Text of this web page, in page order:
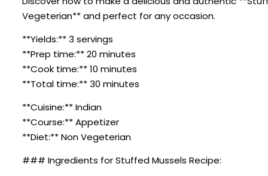
Vegeterian** and perfect for any occasion.
**Yields:** 3 servings
**Prep time:** 20 minutes
**Cook time:** 10 minutes
**Total time:** 30 minutes
**Cuisine:** Indian
**Course:** Appetizer
**Diet:** Non Vegeterian
### Ingredients for Stuffed Mussels Recipe: